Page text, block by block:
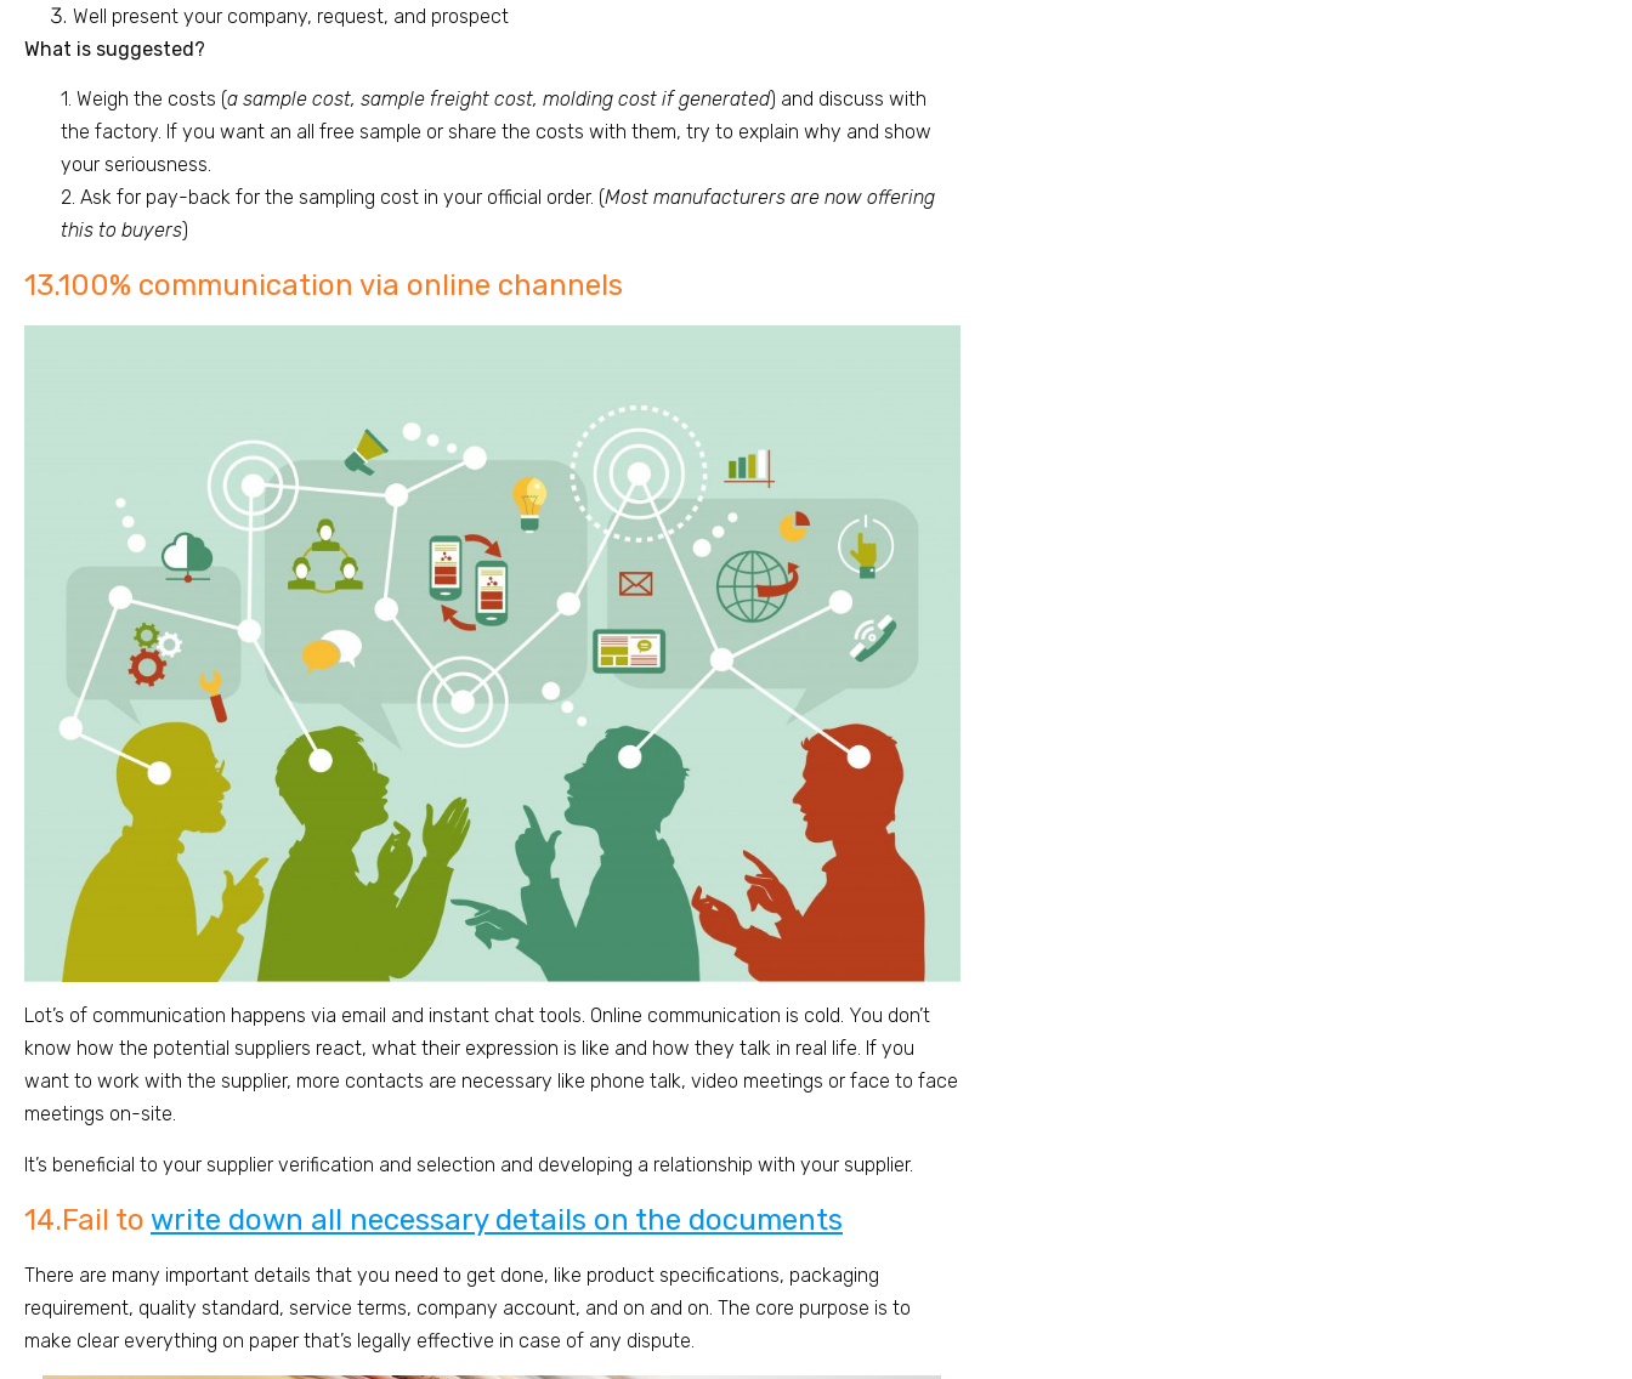
Well present your company, request, and prospect
What is suggested?
1. Weigh the costs (a sample cost, sample freight cost, molding cost if generated) and discuss with
the factory. If you want an all free sample or share the costs with them, try to explain why and show
your seriousness.
2. Ask for pay-back for the sampling cost in your official order. (Most manufacturers are now offering
this to buyers)
13.100% communication via online channels
Lot’s of communication happens via email and instant chat tools. Online communication is cold. You don’t
know how the potential suppliers react, what their expression is like and how they talk in real life. If you
want to work with the supplier, more contacts are necessary like phone talk, video meetings or face to face
meetings on-site.
It’s beneficial to your supplier verification and selection and developing a relationship with your supplier.
14.Fail to write down all necessary details on the documents
There are many important details that you need to get done, like product specifications, packaging
requirement, quality standard, service terms, company account, and on and on. The core purpose is to
make clear everything on paper that’s legally effective in case of any dispute.